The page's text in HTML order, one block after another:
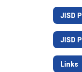
JISD
Links